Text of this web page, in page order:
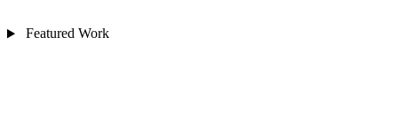
Featured Work